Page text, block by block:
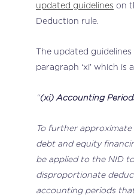
updated guidelines on
Deduction rule.
The updated
paragraph ‘xi’ which is
“(xi) Accounting
To further
debt and equity
be applied to the NID
disproportionate
accounting periods